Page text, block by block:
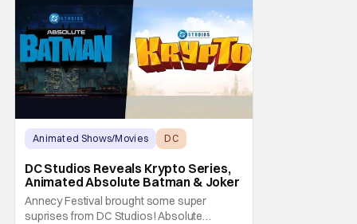
Animated Shows/Movies
DC
DC Studios Reveals Krypto Series,
Animated Absolute Batman & Joker
Annecy Festival brought some super
suprises from DC Studios! Absolute